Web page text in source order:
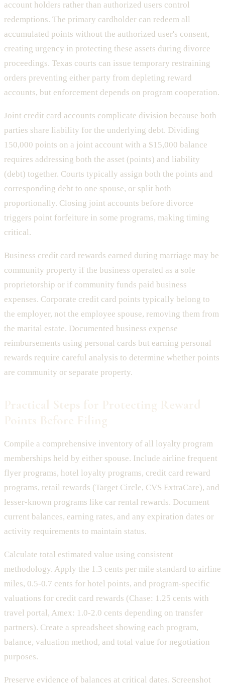
account holders rather than authorized users control
redemptions. The primary cardholder can redeem all
accumulated points without the authorized user's consent,
creating urgency in protecting these assets during divorce
proceedings. Texas courts can issue temporary restraining
orders preventing either party from depleting reward
accounts, but enforcement depends on program cooperation.
Joint credit card accounts complicate division because both
parties share liability for the underlying debt. Dividing
150,000 points on a joint account with a $15,000 balance
requires addressing both the asset (points) and liability
(debt) together. Courts typically assign both the points and
corresponding debt to one spouse, or split both
proportionally. Closing joint accounts before divorce
triggers point forfeiture in some programs, making timing
critical.
Business credit card rewards earned during marriage may be
community property if the business operated as a sole
proprietorship or if community funds paid business
expenses. Corporate credit card points typically belong to
the employer, not the employee spouse, removing them from
the marital estate. Documented business expense
reimbursements using personal cards but earning personal
rewards require careful analysis to determine whether points
are community or separate property.
Compile a comprehensive inventory of all loyalty program
memberships held by either spouse. Include airline frequent
flyer programs, hotel loyalty programs, credit card reward
programs, retail rewards (Target Circle, CVS ExtraCare), and
lesser-known programs like car rental rewards. Document
current balances, earning rates, and any expiration dates or
activity requirements to maintain status.
Calculate total estimated value using consistent
methodology. Apply the 1.3 cents per mile standard to airline
miles, 0.5-0.7 cents for hotel points, and program-specific
valuations for credit card rewards (Chase: 1.25 cents with
travel portal, Amex: 1.0-2.0 cents depending on transfer
partners). Create a spreadsheet showing each program,
balance, valuation method, and total value for negotiation
purposes.
Preserve evidence of balances at critical dates. Screenshot